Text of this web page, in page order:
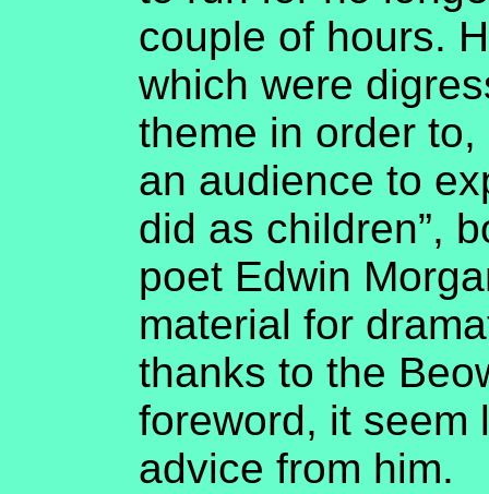
couple of hours.
which were
theme in order
an audience to
did as children”,
poet Edwin
material for
thanks to the
foreword, it seem
advice from him.